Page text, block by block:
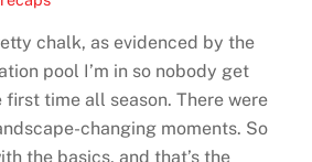
chalk, as evidenced by the
pool I’m in so nobody get
time all season. There were
changing moments. So
the basics, and that’s the